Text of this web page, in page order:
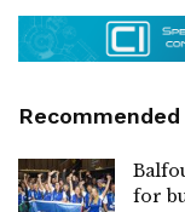
Recommended
for